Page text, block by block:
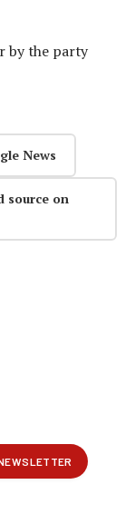
by the party
News
source on